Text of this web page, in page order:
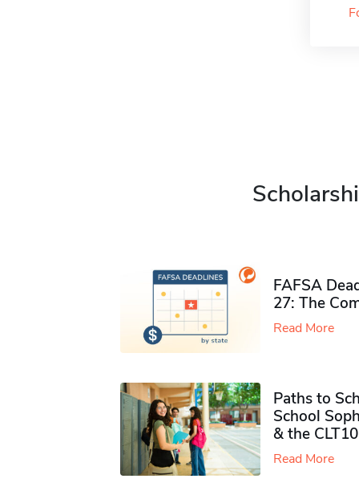
FAFSA
27: The
Read More
Paths to
School
& the CLT10
Read More